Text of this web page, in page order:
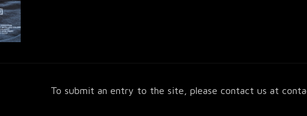
To submit an entry to the site, please contact us at